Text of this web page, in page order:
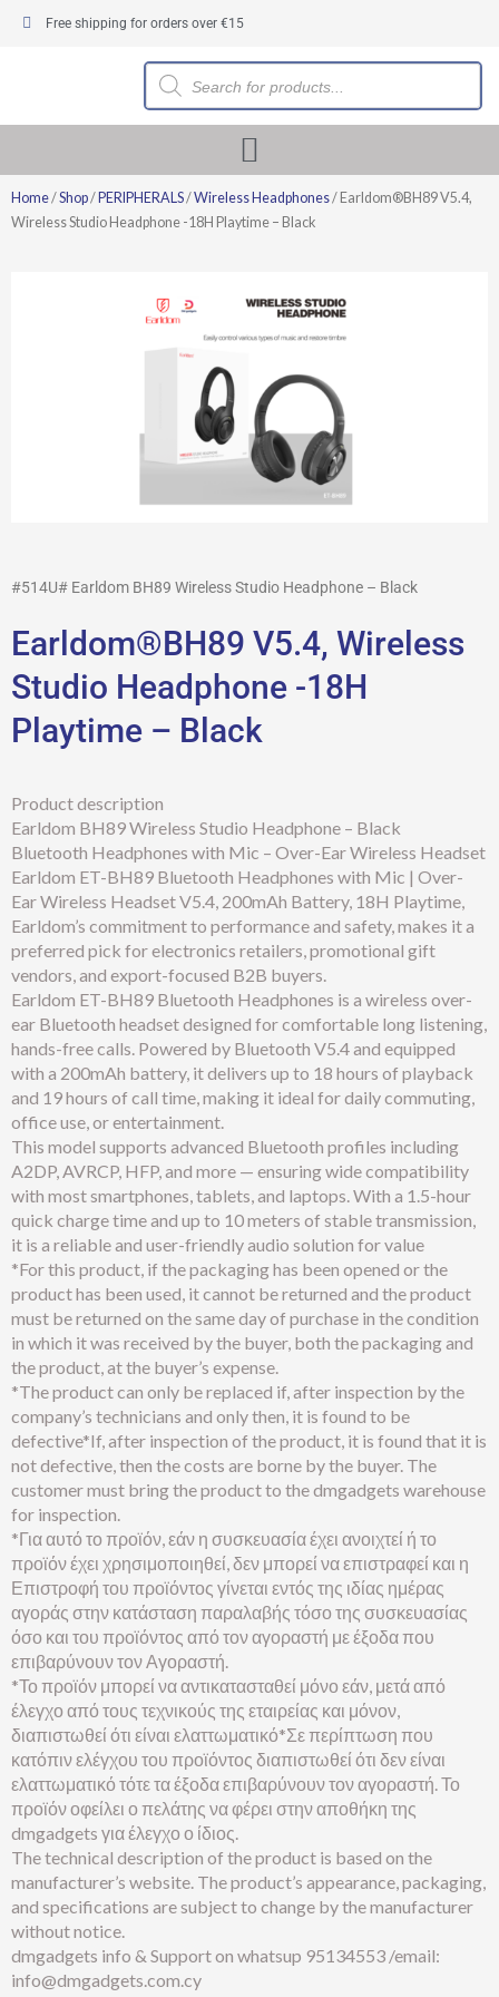
Free shipping for orders over €15
Products
search
Home/Shop/ PERIPHERALS/Wireless Headphones/ Earldom®BH89 V5.4,
Wireless Studio Headphone -18H Playtime – Black
#514U# Earldom BH89 Wireless Studio Headphone – Black
Earldom®BH89 V5.4, Wireless
Studio Headphone -18H
Playtime – Black
Product description
Earldom BH89 Wireless Studio Headphone – Black
Bluetooth Headphones with Mic – Over-Ear Wireless Headset
Earldom ET-BH89 Bluetooth Headphones with Mic | Over-
Ear Wireless Headset V5.4, 200mAh Battery, 18H Playtime,
Earldom’s commitment to performance and safety, makes it a
preferred pick for electronics retailers, promotional gift
vendors, and export-focused B2B buyers.
Earldom ET-BH89 Bluetooth Headphones is a wireless over-
ear Bluetooth headset designed for comfortable long listening,
hands-free calls. Powered by Bluetooth V5.4 and equipped
with a 200mAh battery, it delivers up to 18 hours of playback
and 19 hours of call time, making it ideal for daily commuting,
office use, or entertainment.
This model supports advanced Bluetooth profiles including
A2DP, AVRCP, HFP, and more — ensuring wide compatibility
with most smartphones, tablets, and laptops. With a 1.5-hour
quick charge time and up to 10 meters of stable transmission,
it is a reliable and user-friendly audio solution for value
*For this product, if the packaging has been opened or the
product has been used, it cannot be returned and the product
must be returned on the same day of purchase in the condition
in which it was received by the buyer, both the packaging and
the product, at the buyer’s expense.
*The product can only be replaced if, after inspection by the
company’s technicians and only then, it is found to be
defective*If, after inspection of the product, it is found that it is
not defective, then the costs are borne by the buyer. The
customer must bring the product to the dmgadgets warehouse
for inspection.
*Για αυτό το προϊόν, εάν η συσκευασία έχει ανοιχτεί ή το
προϊόν έχει χρησιμοποιηθεί, δεν μπορεί να επιστραφεί και η
Επιστροφή του προϊόντος γίνεται εντός της ιδίας ημέρας
αγοράς στην κατάσταση παραλαβής τόσο της συσκευασίας
όσο και του προϊόντος από τον αγοραστή με έξοδα που
επιβαρύνουν τον Αγοραστή.
*Το προϊόν μπορεί να αντικατασταθεί μόνο εάν, μετά από
έλεγχο από τους τεχνικούς της εταιρείας και μόνον,
διαπιστωθεί ότι είναι ελαττωματικό*Σε περίπτωση που
κατόπιν ελέγχου του προϊόντος διαπιστωθεί ότι δεν είναι
ελαττωματικό τότε τα έξοδα επιβαρύνουν τον αγοραστή. Το
προϊόν οφείλει ο πελάτης να φέρει στην αποθήκη της
dmgadgets για έλεγχο ο ίδιος.
The technical description of the product is based on the
manufacturer’s website. The product’s appearance, packaging,
and specifications are subject to change by the manufacturer
without notice.
dmgadgets info & Support on whatsup 95134553 /email:
info@dmgadgets.com.cy